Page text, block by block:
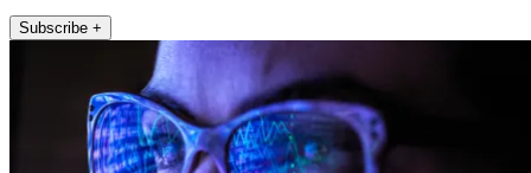
Subscribe +